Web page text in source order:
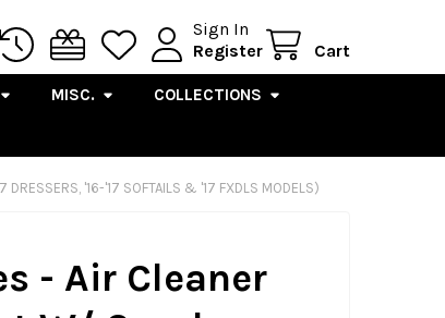
Sign In
Register
Cart
MISC. COLLECTIONS
DRESSERS, '16-'17 SOFTAILS & '17 FXDLS MODELS)
- Air Cleaner